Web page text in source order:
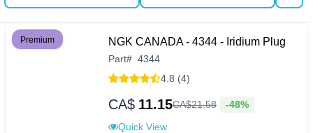
Premium NGK CANADA - 4344 - Iridium Plug
Part# 4344
4.8 (4)
CA$ 11.15CA$21.58 -48%
Quick View